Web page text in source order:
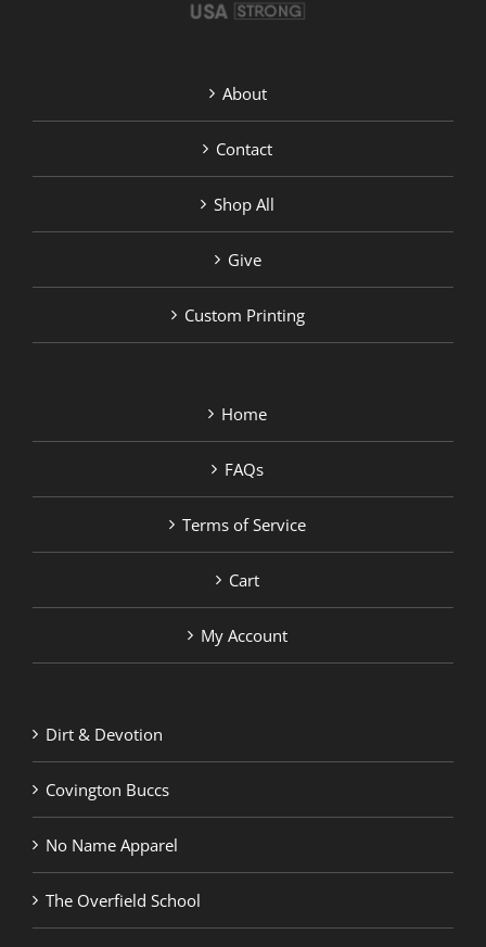
About
Contact
Shop All
Give
Custom Printing
Home
FAQs
Terms of Service
Cart
My Account
Dirt & Devotion
Covington Buccs
No Name Apparel
The Overfield School